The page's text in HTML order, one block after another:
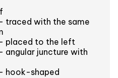
traced with the same
placed to the left
angular juncture with
hook-shaped